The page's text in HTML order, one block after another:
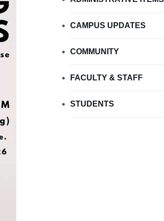
CAMPUS UPDATES
COMMUNITY
FACULTY & STAFF
STUDENTS